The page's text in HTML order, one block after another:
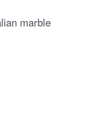
marble